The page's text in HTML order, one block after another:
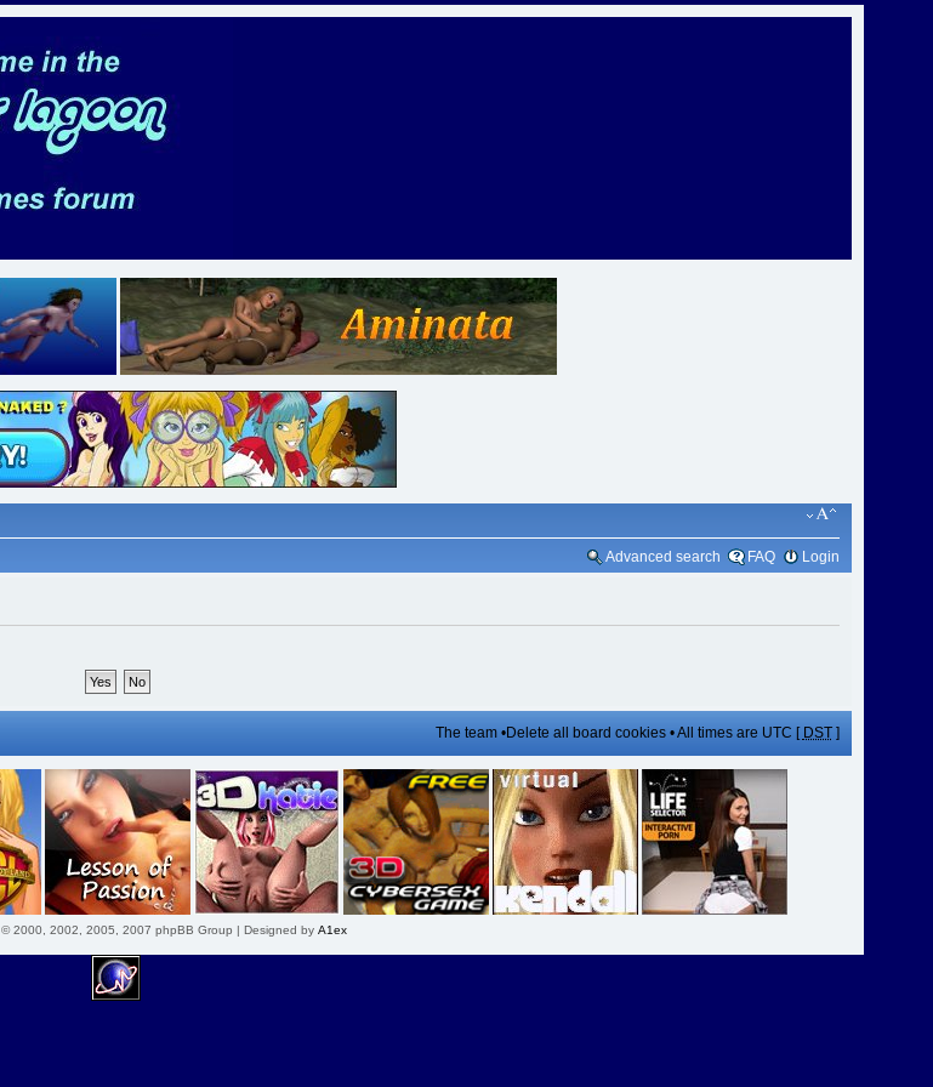
Advanced search FAQ Login
The team•Delete all board cookies• All times are UTC [ DST]
© 2000, 2002, 2005, 2007 phpBB Group | Designed by A1ex